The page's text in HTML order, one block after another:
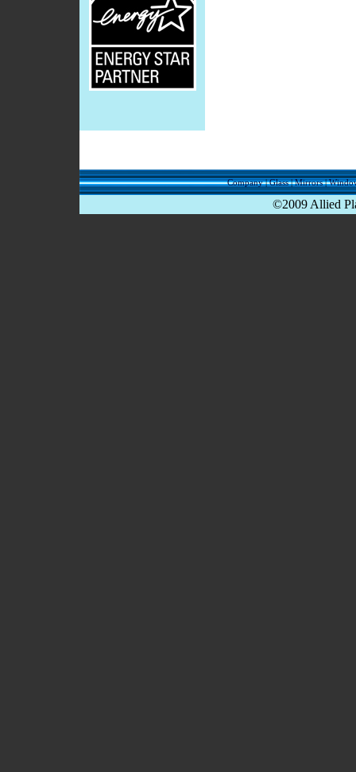
Company| Glass|Mirrors|
©2009 Allied